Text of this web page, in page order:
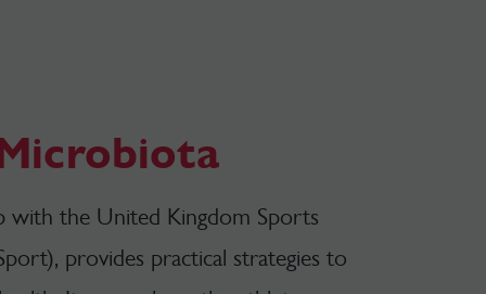
with the United Kingdom Sports
provides practical strategies to